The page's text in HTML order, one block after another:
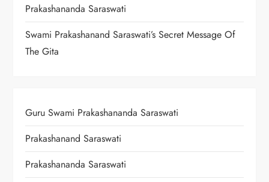
Prakashananda Saraswati
Swami Prakashanand Saraswati’s Secret Message Of
The Gita
Guru Swami Prakashananda Saraswati
Prakashanand Saraswati
Prakashananda Saraswati